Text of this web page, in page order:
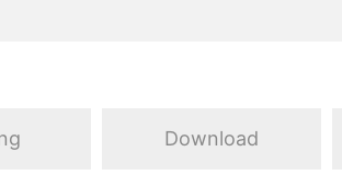
Download